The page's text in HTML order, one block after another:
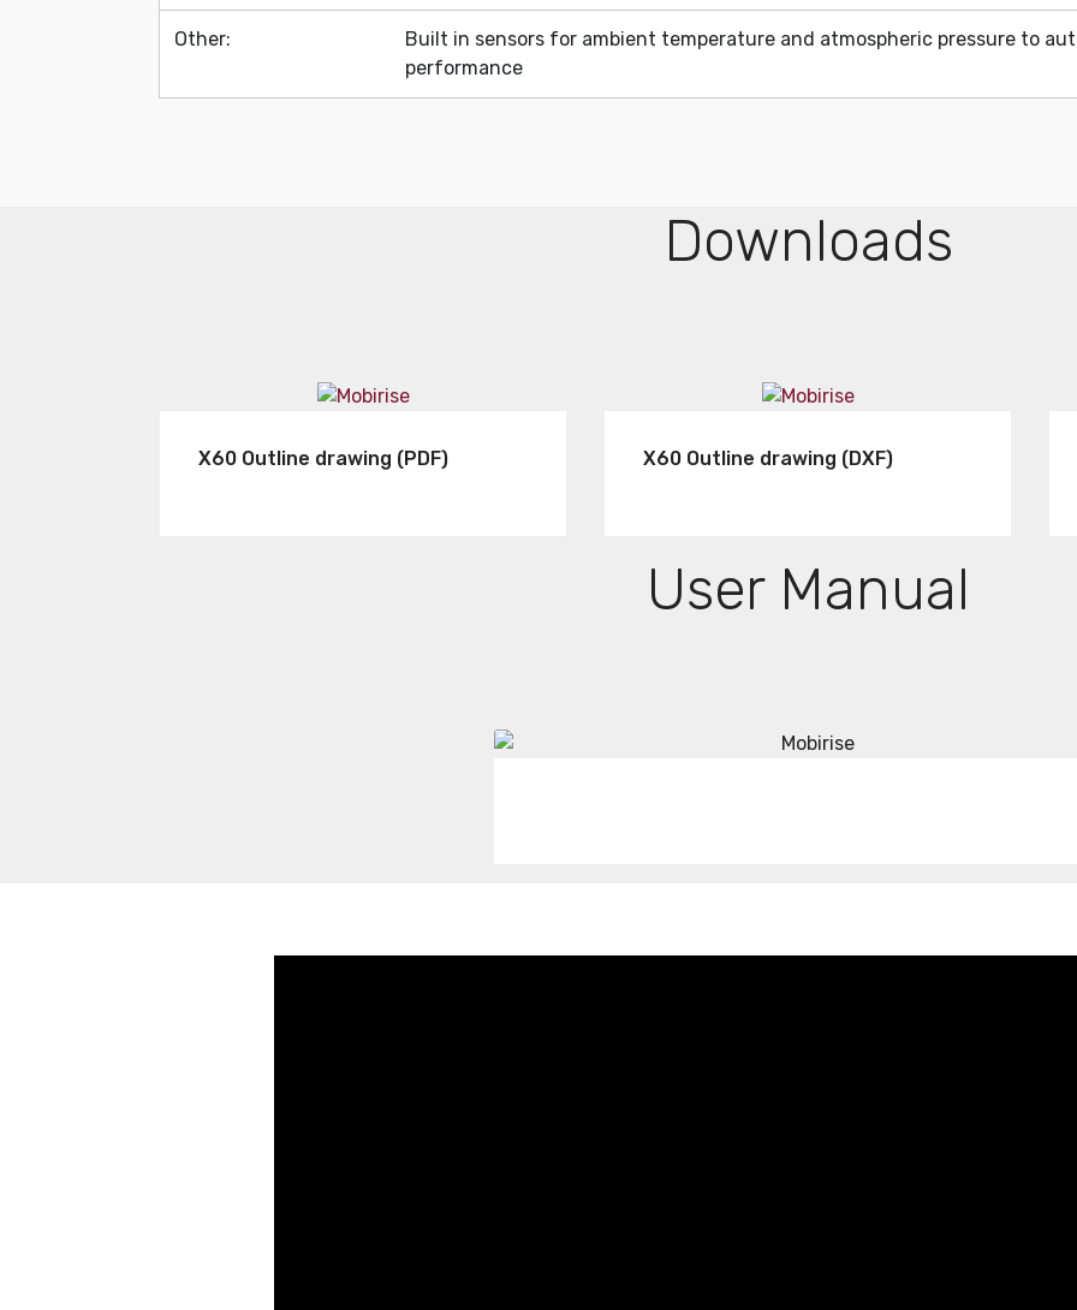
Other:
Built in sensors for ambient temperature and atmospheric pressure to
performance
Downloads
X60 Outline drawing (PDF) X60 Outline drawing (DXF)
User Manual